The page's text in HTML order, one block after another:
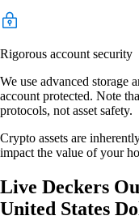
Rigorous account security
We use advanced storage
account protected. Note
protocols, not asset safety.
Crypto assets are
impact the value of your
Live Deckers
United States